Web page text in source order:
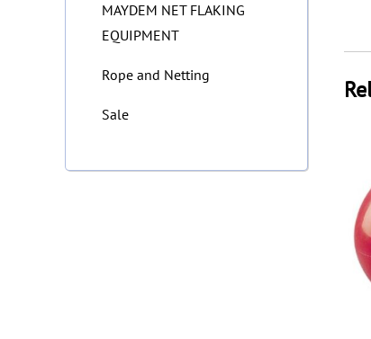
MAYDEM NET FLAKING
EQUIPMENT
Rope and Netting
Sale